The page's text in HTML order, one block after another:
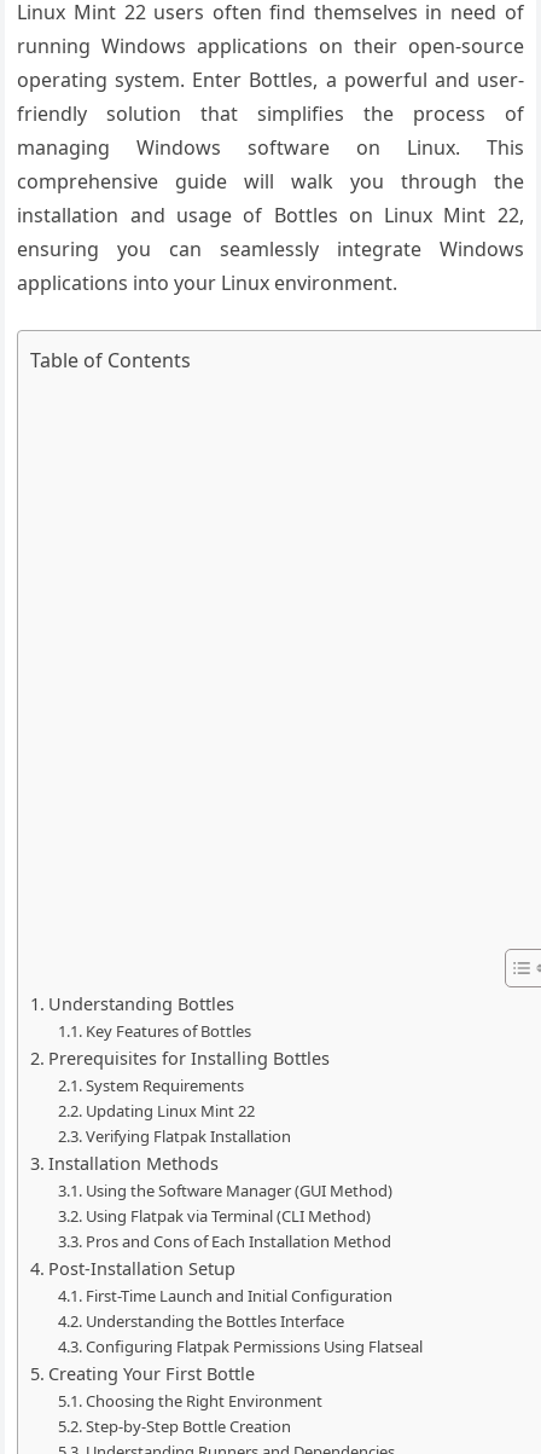
Linux Mint 22 users often find themselves in need of
running Windows applications on their open-source
operating system. Enter Bottles, a powerful and user-
friendly solution that simplifies the process of
managing Windows software on Linux. This
comprehensive guide will walk you through the
installation and usage of Bottles on Linux Mint 22,
ensuring you can seamlessly integrate Windows
applications into your Linux environment.
Table of Contents
Understanding Bottles
Key Features of Bottles
Prerequisites for Installing Bottles
System Requirements
Updating Linux Mint 22
Verifying Flatpak Installation
Installation Methods
Using the Software Manager (GUI Method)
Using Flatpak via Terminal (CLI Method)
Pros and Cons of Each Installation Method
Post-Installation Setup
First-Time Launch and Initial Configuration
Understanding the Bottles Interface
Configuring Flatpak Permissions Using Flatseal
Creating Your First Bottle
Choosing the Right Environment
Step-by-Step Bottle Creation